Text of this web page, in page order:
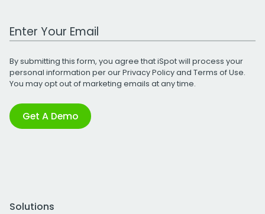
Work Email Address
By submitting this form, you agree that iSpot will process your
personal information per ourPrivacy Policyand Terms of Use.
You may opt out of marketing emails at any time.
Get A Demo
Solutions